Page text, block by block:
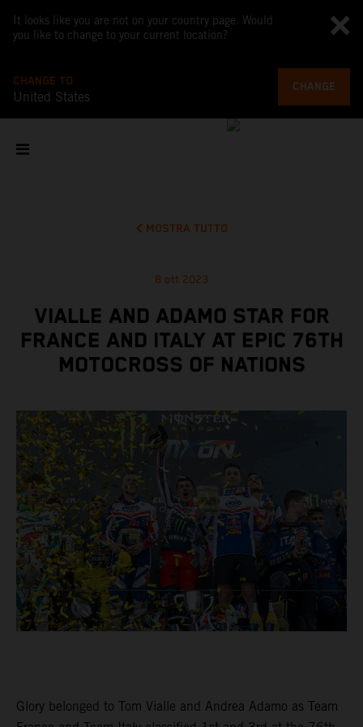
It looks like you are not on your country page. Would
you like to change to your current location?
CHANGE TO
United States
CHANGE
MOSTRA TUTTO
8 ott 2023
VIALLE AND ADAMO STAR FOR
FRANCE AND ITALY AT EPIC 76TH
MOTOCROSS OF NATIONS
Glory belonged to Tom Vialle and Andrea Adamo as Team